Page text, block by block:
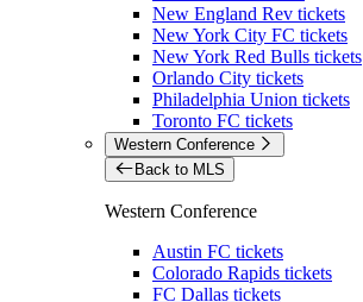
New England Rev tickets
New York City FC tickets
New York Red Bulls tickets
Orlando City tickets
Philadelphia Union tickets
Toronto FC tickets
Western Conference
Back to MLS
Western Conference
Austin FC tickets
Colorado Rapids tickets
FC Dallas tickets